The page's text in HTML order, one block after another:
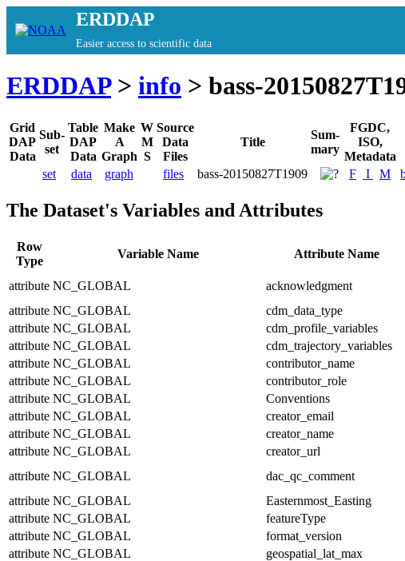
ERDDAP
Easier access to scientific data
ERDDAP> info > bass-
Grid
DAP
Data
Sub-
set
Table
DAP
Data
Make
A
Graph
W
M
S
Source
Data
Files
Title
Sum-
mary
FGDC,
ISO,
Metadata
set data graph files bass-20150827T1909 F I M
The Dataset's Variables and Attributes
Row
Type
Variable Name Attribute Name
attribute NC_GLOBAL acknowledgment
attribute NC_GLOBAL cdm_data_type
attribute NC_GLOBAL cdm_profile_variables
attribute NC_GLOBAL cdm_trajectory_variables
attribute NC_GLOBAL contributor_name
attribute NC_GLOBAL contributor_role
attribute NC_GLOBAL Conventions
attribute NC_GLOBAL creator_email
attribute NC_GLOBAL creator_name
attribute NC_GLOBAL creator_url
attribute NC_GLOBAL dac_qc_comment
attribute NC_GLOBAL Easternmost_Easting
attribute NC_GLOBAL featureType
attribute NC_GLOBAL format_version
attribute NC_GLOBAL geospatial_lat_max